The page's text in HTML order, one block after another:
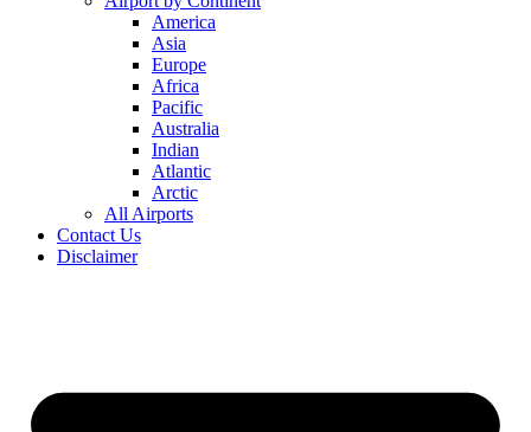
America
Asia
Europe
Africa
Pacific
Australia
Indian
Atlantic
Arctic
All Airports
Contact Us
Disclaimer